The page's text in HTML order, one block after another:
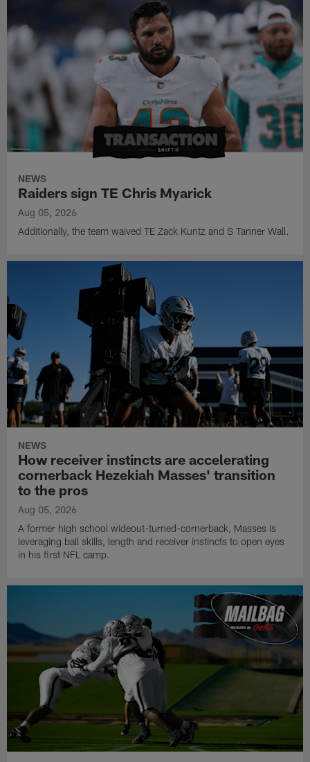
NEWS
Raiders sign TE Chris Myarick
Aug 05, 2026
Additionally, the team waived TE Zack Kuntz and S Tanner Wall.
NEWS
How receiver instincts are accelerating
cornerback Hezekiah Masses' transition
to the pros
Aug 05, 2026
A former high school wideout-turned-cornerback, Masses is
leveraging ball skills, length and receiver instincts to open eyes
in his first NFL camp.